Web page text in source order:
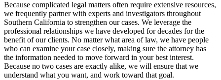
Because complicated legal matters often require extensive resources,
we frequently partner with experts and investigators throughout
Southern California to strengthen our cases. We leverage the
professional relationships we have developed for decades for the
benefit of our clients. No matter what area of law, we have people
who can examine your case closely, making sure the attorney has
the information needed to move forward in your best interest.
Because no two cases are exactly alike, we will ensure that we
understand what you want, and work toward that goal.